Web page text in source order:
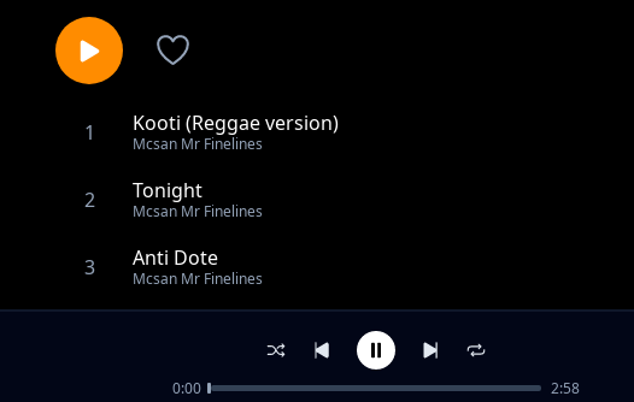
1 Kooti (Reggae version)
Mcsan Mr Finelines
2 Tonight
Mcsan Mr Finelines
3 Anti Dote
Mcsan Mr Finelines
Hero0:00 2:58